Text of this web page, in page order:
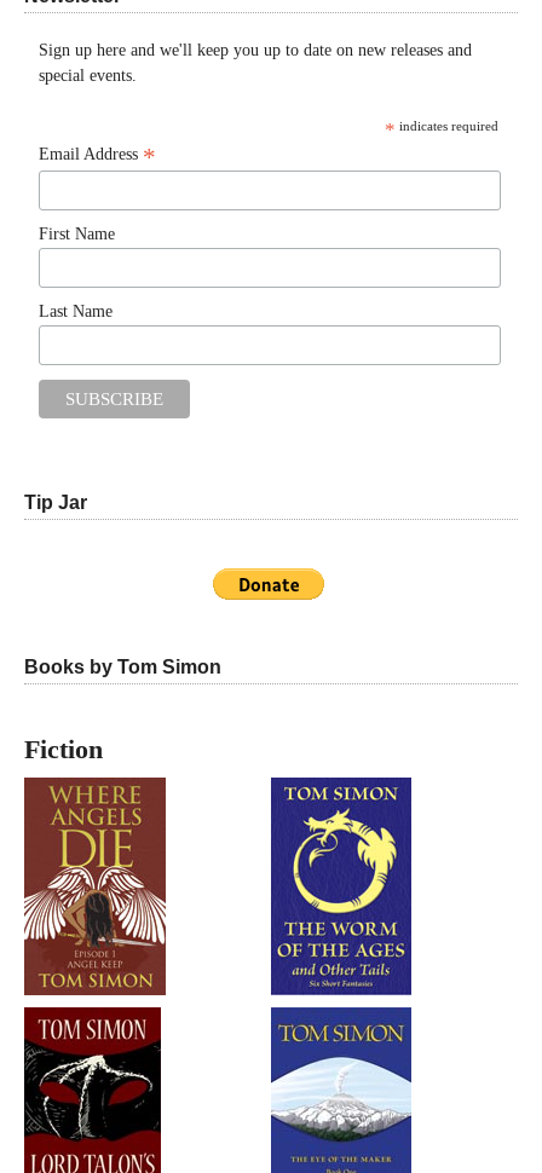
Sign up here and we'll keep you up to date on new releases and
special events.
* indicates required
Email Address *
First Name
Last Name
Tip Jar
Books by Tom Simon
Fiction